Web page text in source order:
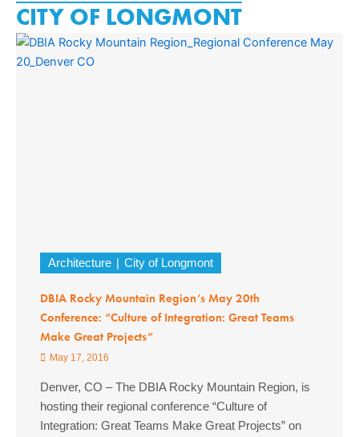
CITY OF LONGMONT
Architecture City of Longmont
DBIA Rocky Mountain Region’s May 20th
Conference: “Culture of Integration: Great Teams
Make Great Projects”
May 17, 2016
Denver, CO – The DBIA Rocky Mountain Region, is
hosting their regional conference “Culture of
Integration: Great Teams Make Great Projects” on